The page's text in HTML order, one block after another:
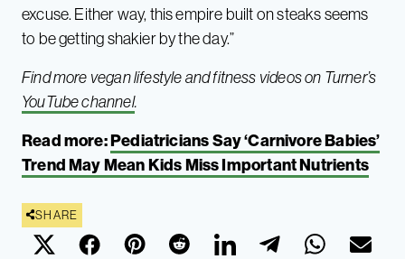
excuse. Either way, this empire built on steaks seems
to be getting shakier by the day.”
Find more vegan lifestyle and fitness videos on Turner’s
YouTube channel.
Read more:Pediatricians Say ‘Carnivore Babies’
Trend May Mean Kids Miss Important Nutrients
SHARE